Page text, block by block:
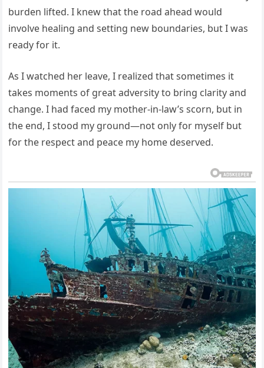
burden lifted. I knew that the road ahead would
involve healing and setting new boundaries, but I was
ready for it.
As I watched her leave, I realized that sometimes it
takes moments of great adversity to bring clarity and
change. I had faced my mother-in-law’s scorn, but in
the end, I stood my ground—not only for myself but
for the respect and peace my home deserved.